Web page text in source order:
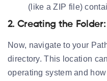
(like a ZIP file)
2. Creating the Folder:
Now, navigate to your
directory. This location
operating system and